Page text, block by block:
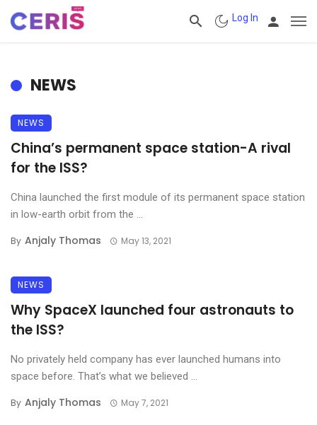
Log In
NEWS
NEWS
China’s permanent space station-A rival
for the ISS?
China launched the first module of its permanent space station
in low-earth orbit from the ...
By Anjaly Thomas May 13, 2021
NEWS
Why SpaceX launched four astronauts to
the ISS?
No privately held company has ever launched humans into
space before. That’s what we believed ...
By Anjaly Thomas May 7, 2021